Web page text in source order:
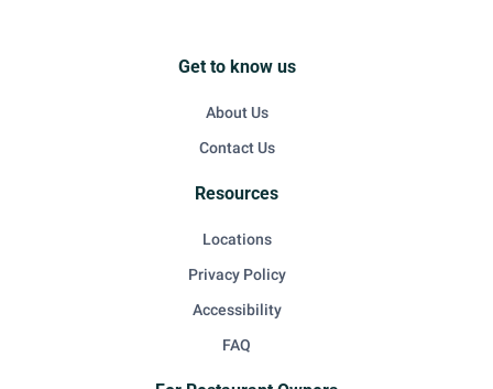
Get to know us
About Us
Contact Us
Resources
Locations
Privacy Policy
Accessibility
FAQ